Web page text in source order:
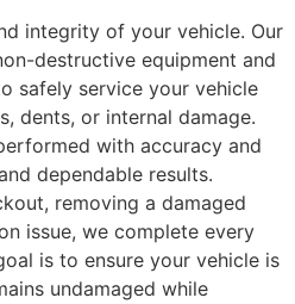
integrity of your vehicle. Our
destructive equipment and
safely service your vehicle
dents, or internal damage.
with accuracy and
dependable results.
removing a damaged
issue, we complete every
is to ensure your vehicle is
undamaged while